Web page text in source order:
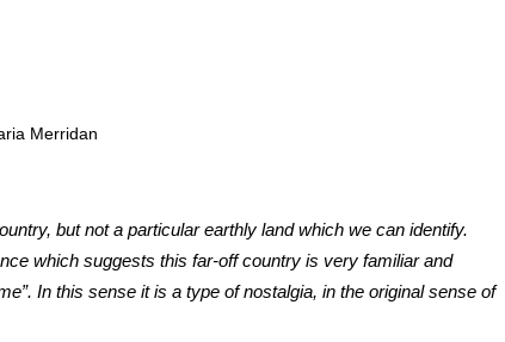
Merridan
but not a particular earthly land which we can identify.
which suggests this far-off country is very familiar and
In this sense it is a type of nostalgia, in the original sense of